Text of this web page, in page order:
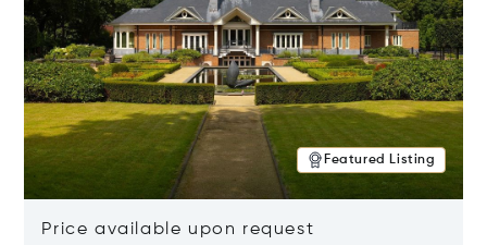
Featured Listing
Price available upon request